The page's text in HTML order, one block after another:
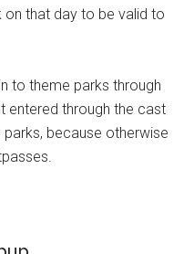
on that day to be valid to
to theme parks through
entered through the cast
because otherwise